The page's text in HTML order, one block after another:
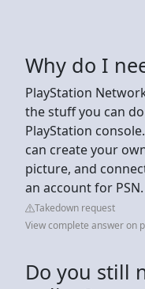
Why do I
PlayStation
the stuff you can
PlayStation
can create your
picture, and
an account for PSN.
Takedown request
View complete answer on
Do you still